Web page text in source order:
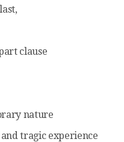
clause
nature
tragic experience